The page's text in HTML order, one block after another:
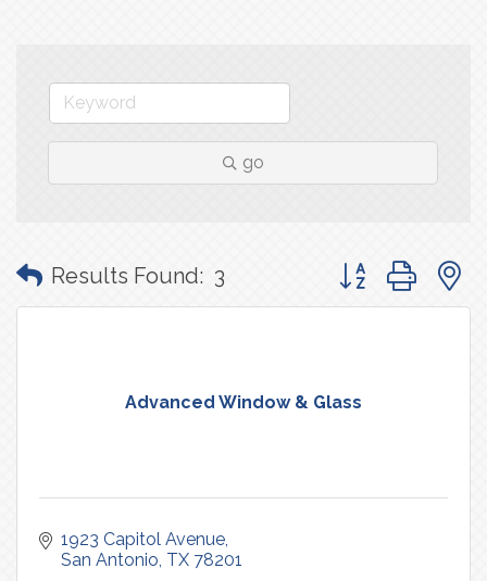
go
Results Found: 3 Button group with
Advanced Window & Glass
1923 Capitol Avenue
San Antonio TX 78201